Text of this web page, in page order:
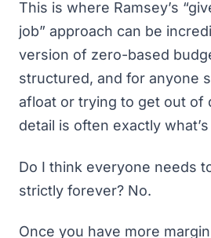
This is where Ramsey’s
job” approach can be
version of zero-based
structured, and for anyone
afloat or trying to get out of
detail is often exactly
Do I think everyone needs
strictly forever? No.
Once you have more